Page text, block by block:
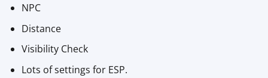
NPC
Distance
Visibility Check
Lots of settings for ESP.